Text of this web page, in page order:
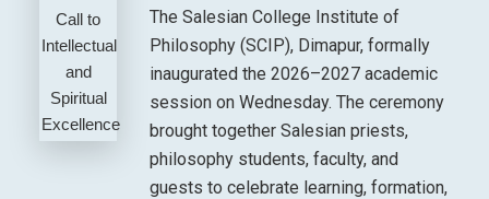
The Salesian College Institute of
Philosophy (SCIP), Dimapur, formally
inaugurated the 2026–2027 academic
session on Wednesday. The ceremony
brought together Salesian priests,
philosophy students, faculty, and
guests to celebrate learning, formation,